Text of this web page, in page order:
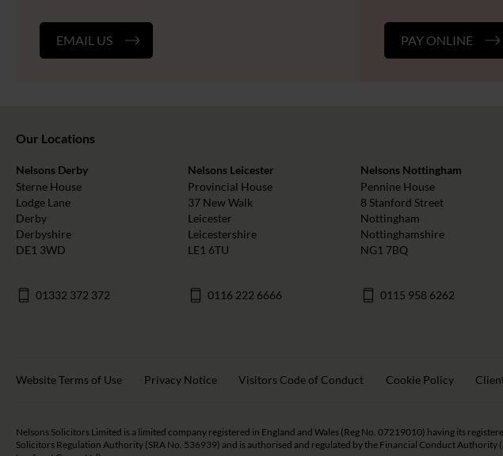
EMAIL US PAY ONLINE
Our Locations
Nelsons Derby
Sterne House
Lodge Lane
Derby
Derbyshire
DE1 3WD
01332 372 372
Nelsons Leicester
Provincial House
37 New Walk
Leicester
Leicestershire
LE1 6TU
0116 222 6666
Nelsons Nottingham
Pennine House
8 Stanford Street
Nottingham
Nottinghamshire
NG1 7BQ
0115 958 6262
Website Terms of Use Privacy Notice Visitors Code of Conduct Cookie Policy
Nelsons Solicitors Limited is a limited company registered in England and Wales (Reg No. 07219010) having its
Solicitors Regulation Authority (SRA No. 536939) and is authorised and regulated by the Financial Conduct